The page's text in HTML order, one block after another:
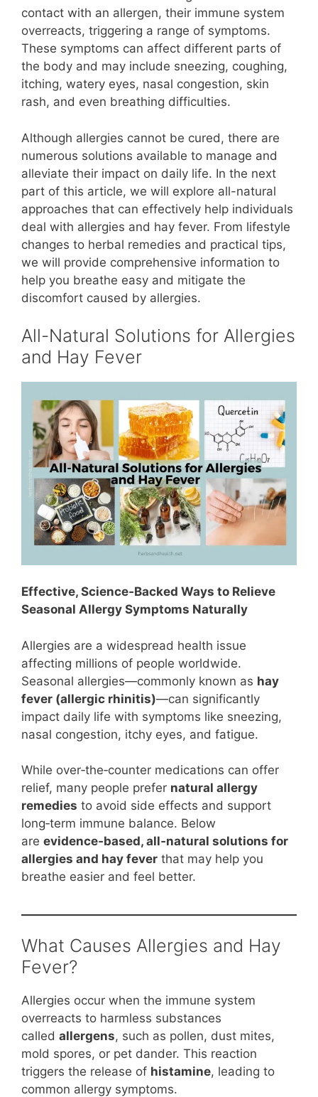
contact with an allergen, their immune system
overreacts, triggering a range of symptoms.
These symptoms can affect different parts of
the body and may include sneezing, coughing,
itching, watery eyes, nasal congestion, skin
rash, and even breathing difficulties.
Although allergies cannot be cured, there are
numerous solutions available to manage and
alleviate their impact on daily life. In the next
part of this article, we will explore all-natural
approaches that can effectively help individuals
deal with allergies and hay fever. From lifestyle
changes to herbal remedies and practical tips,
we will provide comprehensive information to
help you breathe easy and mitigate the
discomfort caused by allergies.
All-Natural Solutions for Allergies
and Hay Fever
Effective, Science‑Backed Ways to Relieve
Seasonal Allergy Symptoms Naturally
Allergies are a widespread health issue
affecting millions of people worldwide.
Seasonal allergies—commonly known as hay
fever (allergic rhinitis)—can significantly
impact daily life with symptoms like sneezing,
nasal congestion, itchy eyes, and fatigue.
While over‑the‑counter medications can offer
relief, many people prefer natural allergy
remedies to avoid side effects and support
long‑term immune balance. Below
are evidence‑based, all‑natural solutions for
allergies and hay fever that may help you
breathe easier and feel better.
What Causes Allergies and Hay
Fever?
Allergies occur when the immune system
overreacts to harmless substances
called allergens, such as pollen, dust mites,
mold spores, or pet dander. This reaction
triggers the release of histamine, leading to
common allergy symptoms.